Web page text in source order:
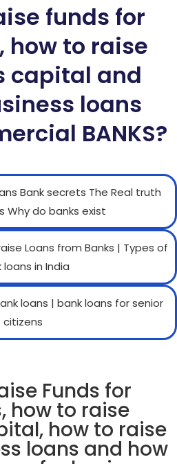
funds for
how to raise
capital and
loans
BANKS?
Funds for
how to raise
how to raise
loans and how